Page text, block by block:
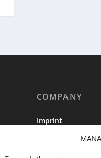
COMPANY
Imprint